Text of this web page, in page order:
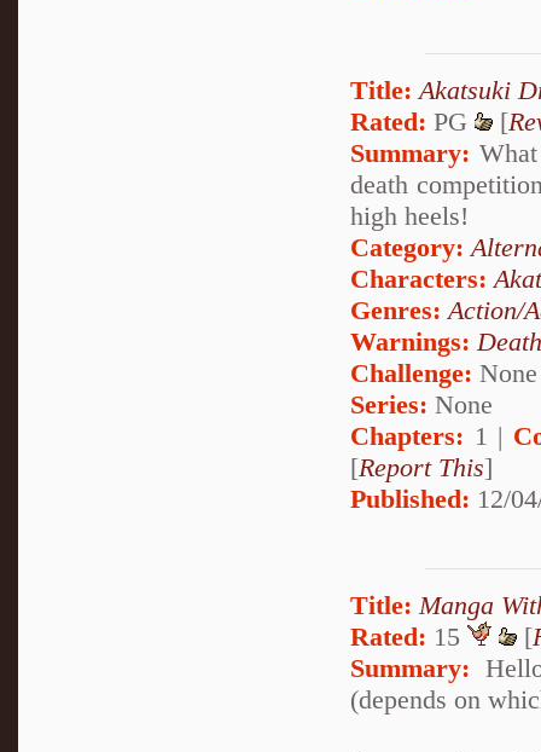
Title: Akatsuki
Rated: PG [
Summary:
death
high heels!
Category:
Characters:
Genres: Action/
Warnings: Death
Challenge: None
Series: None
Chapters: 1 |
[Report This]
Published: 12/
Title: Manga
Rated: 15 [
Summary:
(depends on